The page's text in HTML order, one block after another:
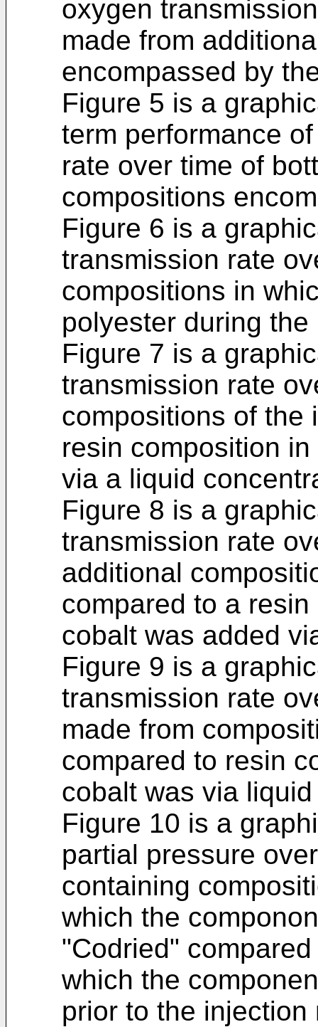
oxygen
made from
encompassed by
Figure 5 is a
term performance
rate over time of
compositions
Figure 6 is a
transmission rate
compositions in
polyester during
Figure 7 is a
transmission rate
compositions of the
resin composition
via a liquid
Figure 8 is a
transmission rate
additional
compared to a
cobalt was added
Figure 9 is a
transmission rate
made from
compared to resin
cobalt was via
Figure 10 is a
partial pressure
containing
which the
"Codried"
which the
prior to the injection